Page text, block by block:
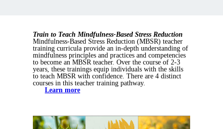
Train to Teach Mindfulness-Based Stress Reduction
Mindfulness-Based Stress Reduction (MBSR) teacher
training curricula provide an in-depth understanding of
mindfulness principles and practices and competencies
to become an MBSR teacher. Over the course of 2-3
years, these trainings equip individuals with the skills
to teach MBSR with confidence. There are 4 distinct
courses in this teacher training pathway.
Learn more